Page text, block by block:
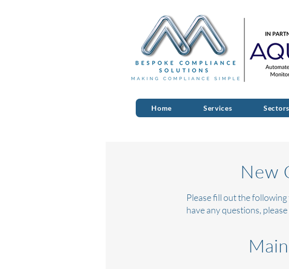
Home Services Sectors
New
Please fill out the
have any questions,